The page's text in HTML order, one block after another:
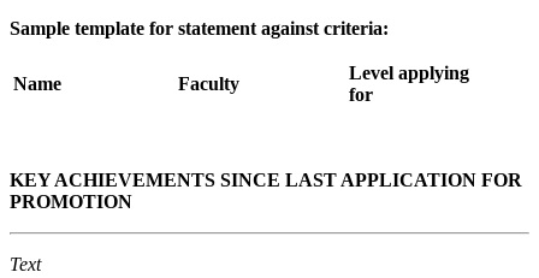
Sample template for statement against criteria:
Name Faculty
Level applying
for
KEY ACHIEVEMENTS SINCE LAST APPLICATION FOR
PROMOTION
Text